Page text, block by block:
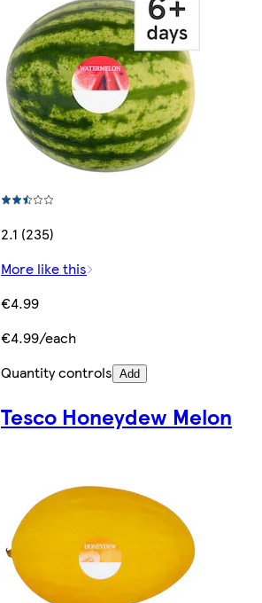
2.1 (235)
More like this
€4.99
€4.99/each
Quantity controls Add
Tesco Honeydew Melon